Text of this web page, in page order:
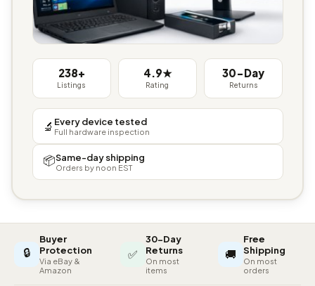
238+
Listings
4.9★
Rating
30-Day
Returns
🔬 Every device tested
Full hardware inspection
📦Same-day shipping
Orders by noon EST
🔒
Buyer
Protection
Via eBay &
Amazon
✅
30-Day
Returns
On most
items
🚚
Free
Shipping
On most
orders